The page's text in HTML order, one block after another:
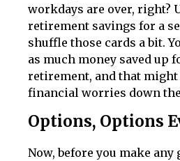
workdays are over, right?
retirement savings for a
shuffle those cards a bit.
as much money saved up
retirement, and that might
financial worries down
Options, Options
Now, before you make